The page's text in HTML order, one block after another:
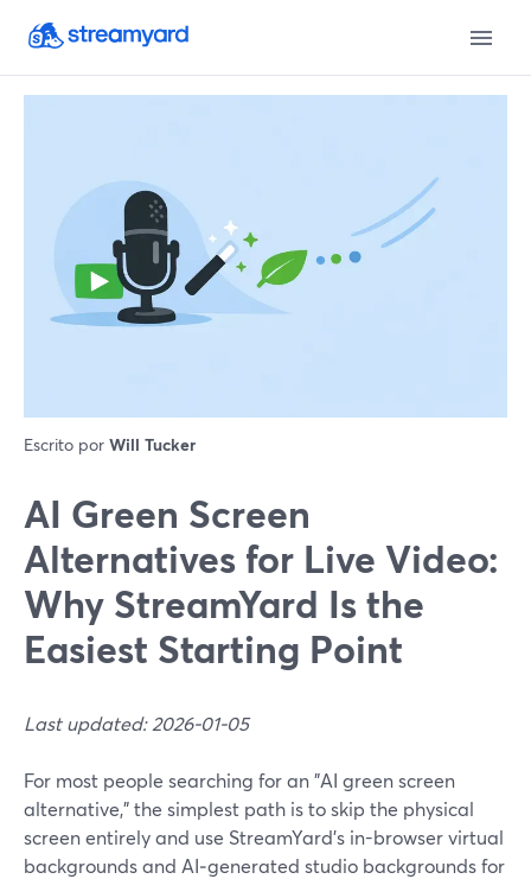
Escrito por Will Tucker
AI Green Screen
Alternatives for Live Video:
Why StreamYard Is the
Easiest Starting Point
Last updated: 2026-01-05
For most people searching for an "AI green screen
alternative," the simplest path is to skip the physical
screen entirely and use StreamYard’s in-browser virtual
backgrounds and AI‑generated studio backgrounds for